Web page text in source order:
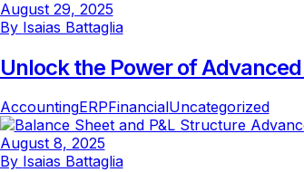
August 29, 2025
By Isaias Battaglia
Unlock the Power of
AccountingERPFinancialUncategorized
August 8, 2025
By Isaias Battaglia